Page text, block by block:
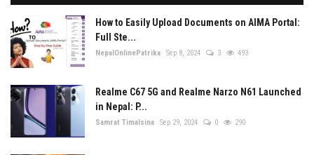
How to Easily Upload Documents on AIMA Portal:
Full Ste...
NepalOnlinePatrika Sep 8, 2024 3 493
Realme C67 5G and Realme Narzo N61 Launched
in Nepal: P...
Samrat Timalsina Sep 29, 2024 0 290